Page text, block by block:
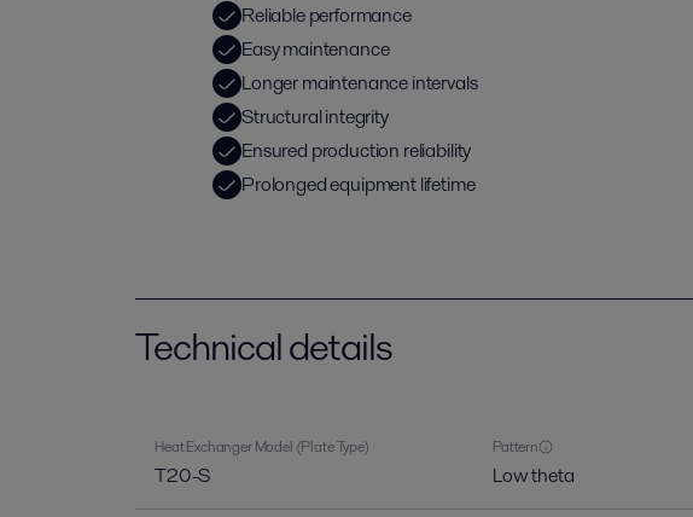
Reliable performance
Easy maintenance
Longer maintenance intervals
Structural integrity
Ensured production reliability
Prolonged equipment lifetime
Technical details
Heat Exchanger Model (Plate Type)
T20-S
Pattern
Low theta